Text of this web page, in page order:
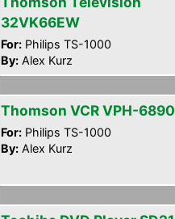
32VK66EW
For: Philips TS-1000
By: Alex Kurz
Thomson VCR VPH-6890
For: Philips TS-1000
By: Alex Kurz